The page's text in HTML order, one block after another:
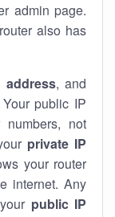
admin page.
also has
address, and
public IP
not
private IP
your router
internet. Any
public IP